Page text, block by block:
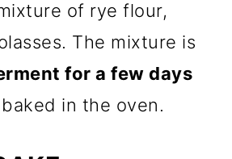
of rye flour,
The mixture is
for a few days
in the oven.